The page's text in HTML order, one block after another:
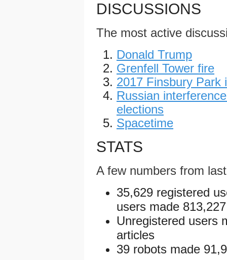
DISCUSSIONS
The most active
Donald Trump
Grenfell Tower fire
2017 Finsbury Park
Russian
elections
Spacetime
STATS
A few numbers from
35,629 registered
users made
Unregistered users
articles
39 robots made